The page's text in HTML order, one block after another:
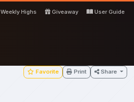
Weekly Highs Giveaway User Guide
Favorite Print Share